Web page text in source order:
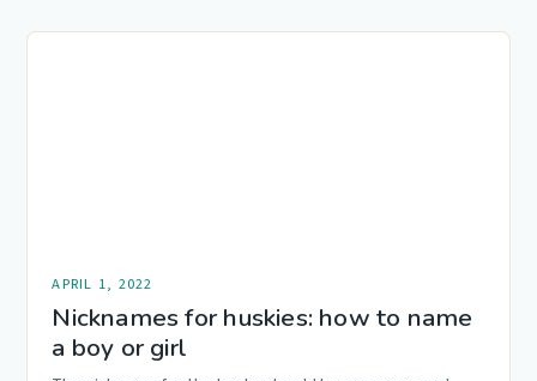
APRIL 1, 2022
Nicknames for huskies: how to name
a boy or girl